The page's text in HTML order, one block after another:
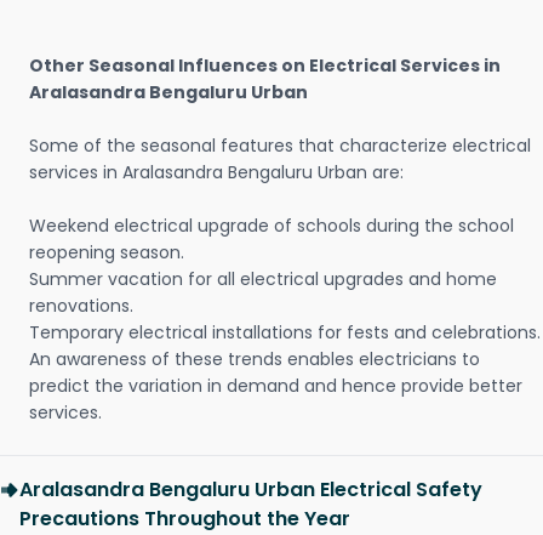
Other Seasonal Influences on Electrical Services in
Aralasandra Bengaluru Urban
Some of the seasonal features that characterize electrical
services in Aralasandra Bengaluru Urban are:
Weekend electrical upgrade of schools during the school
reopening season.
Summer vacation for all electrical upgrades and home
renovations.
Temporary electrical installations for fests and celebrations.
An awareness of these trends enables electricians to
predict the variation in demand and hence provide better
services.
Aralasandra Bengaluru Urban Electrical Safety
Precautions Throughout the Year